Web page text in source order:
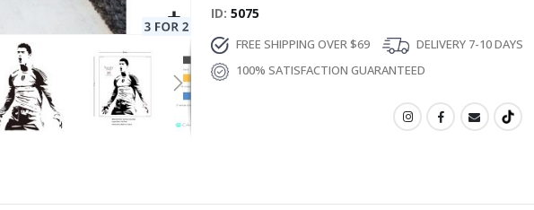
ID 5075
FREE SHIPPING OVER $69
DELIVERY 7-10 DAYS
100% SATISFACTION GUARANTEED